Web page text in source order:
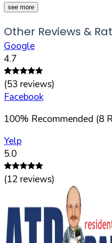
see more
Other Reviews &
Google
4.7
(53 reviews)
Facebook
100% Recommended (8
Yelp
5.0
(12 reviews)